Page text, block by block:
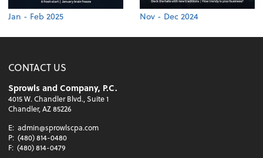
Jan - Feb 2025 Nov - Dec 2024
CONTACT US
Sprowls and Company, P.C.
4015 W. Chandler Blvd., Suite 1
Chandler, AZ 85226
E: admin@sprowlscpa.com
P: (480) 814-0480
F: (480) 814-0479